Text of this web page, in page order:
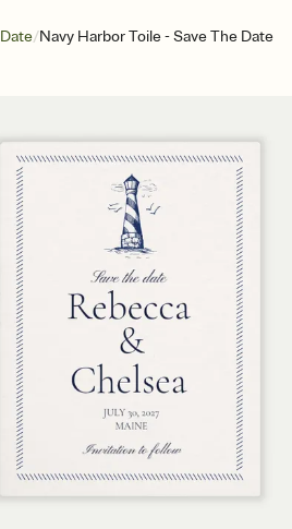
/Navy Harbor Toile - Save The Date